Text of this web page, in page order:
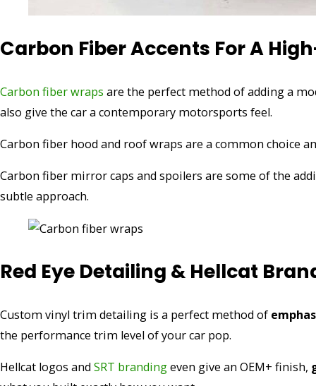
Carbon Fiber Accents For A
Carbon fiber wraps are the perfect method of adding a
also give the car a contemporary motorsports feel.
Carbon fiber hood and roof wraps are a common choice
Carbon fiber mirror caps and spoilers are some of the
subtle approach.
Red Eye Detailing & Hellcat
Custom vinyl trim detailing is a perfect method of
the performance trim level of your car pop.
Hellcat logos and SRT brandingeven give an OEM+ finish,